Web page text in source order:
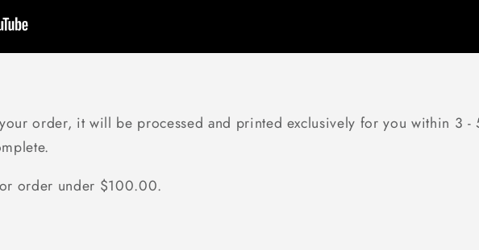
order, it will be processed and printed exclusively for you within 3
order under $100.00.